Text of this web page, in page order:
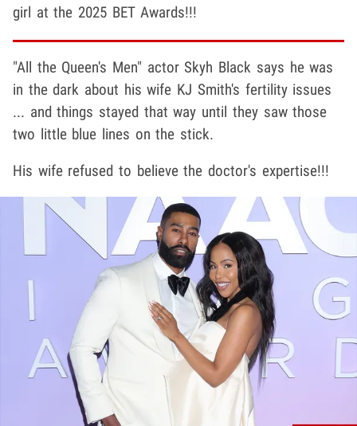
girl at the 2025 BET Awards!!!
"All the Queen's Men" actor Skyh Black says he was
in the dark about his wife KJ Smith's fertility issues
... and things stayed that way until they saw those
two little blue lines on the stick.
His wife refused to believe the doctor's expertise!!!